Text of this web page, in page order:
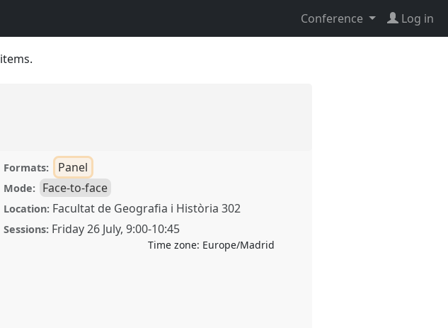
Conference Log in
star
items.
Formats: Panel
Mode: Face-to-face
Location: Facultat de Geografia i Història 302
Sessions: Friday 26 July, 9:00-10:45
Time zone: Europe/Madrid